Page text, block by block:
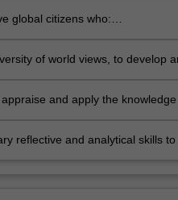
challenges
global citizens who:
of world views, to develop
making.
and apply the
reflective and analytical skills